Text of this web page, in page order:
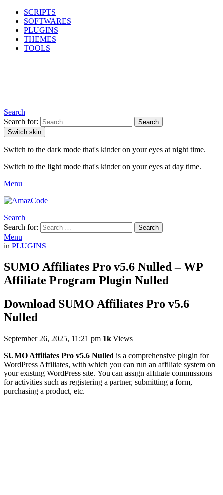
SCRIPTS
SOFTWARES
PLUGINS
THEMES
TOOLS
Search
Search for:
Search
Switch skin
Switch to the dark mode that's kinder on your eyes at night time.
Switch to the light mode that's kinder on your eyes at day time.
Menu
Search
Search for:
Search
Menu
in PLUGINS
SUMO Affiliates Pro v5.6 Nulled – WP
Affiliate Program Plugin Nulled
Download SUMO Affiliates Pro v5.6
Nulled
September 26, 2025, 11:21 pm 1k Views
SUMO Affiliates Pro v5.6 Nulled is a comprehensive plugin for
WordPress Affiliates, with which you can run an affiliate system on
your existing WordPress site. You can assign affiliate commissions
for activities such as registering a partner, submitting a form,
purchasing a product, etc.